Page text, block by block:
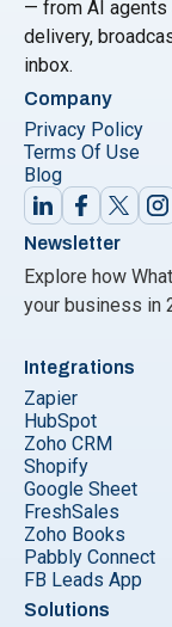
— from AI agents
delivery,
inbox.
Company
Privacy Policy
Terms Of Use
Blog
Newsletter
Explore how
your business in
Integrations
Zapier
HubSpot
Zoho CRM
Shopify
Google Sheet
FreshSales
Zoho Books
Pabbly Connect
FB Leads App
Solutions